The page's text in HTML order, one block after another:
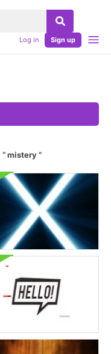
Log in Sign up
mistery